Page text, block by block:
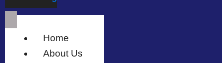
Home
About Us